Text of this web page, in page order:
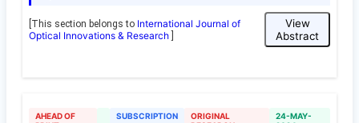
[This section belongs to International Journal of
Optical Innovations & Research
View
Abstract
AHEAD OF
SUBSCRIPTION
ORIGINAL
24-MAY-